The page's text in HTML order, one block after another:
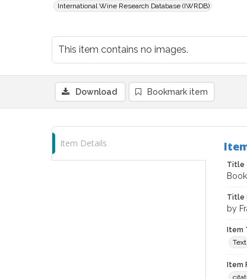
International Wine Research Database (IWRDB)
This item contains no images.
Download Bookmark item
Item Details
Title
Title
by
Item
Text
Item